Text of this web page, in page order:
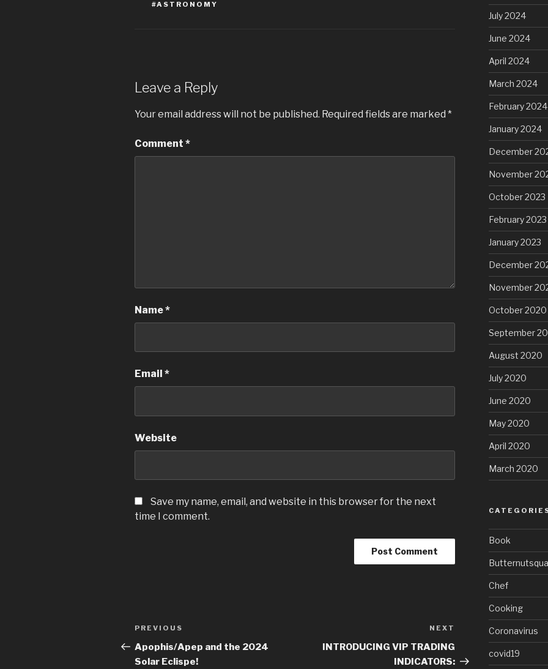
#ASTRONOMY
Leave a Reply
Your email address will not be published. Required fields are marked *
Comment *
Name*
Email *
Website
Save my name, email, and website in this browser for the next
time I comment.
Post
navigation
Previous
Post
PREVIOUS
Apophis/Apep and the 2024
Solar Eclispe!
NEXT
INTRODUCING VIP TRADING
INDICATORS:
July 2024
June 2024
April 2024
March 2024
February 2024
January 2024
December
November
October 2023
February 2023
January 2023
December
November
October 2020
September
August 2020
July 2020
June 2020
May 2020
April 2020
March 2020
Book
Chef
Cooking
Coronavirus
covid19